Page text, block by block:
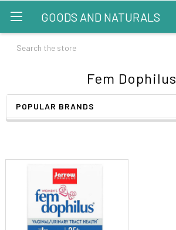
GOODS AND NATURALS
Search
Fem Dophilus
POPULAR BRANDS